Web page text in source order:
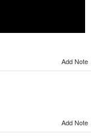
Add Note
Add Note